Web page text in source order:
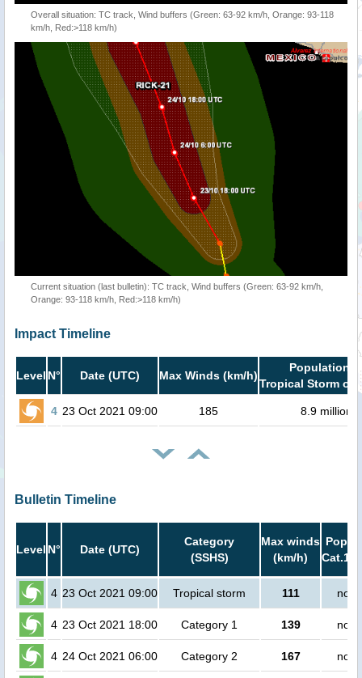
Overall situation: TC track, Wind buffers (Green: 63-92 km/h, Orange: 93-118
km/h, Red:>118 km/h)
Current situation (last bulletin): TC track, Wind buffers (Green: 63-92 km/h,
Orange: 93-118 km/h, Red:>118 km/h)
Impact Timeline
Level N° Date (UTC) Max Winds (km/h)
Population
Tropical Storm or
4 23 Oct 2021 09:00 185 8.9 million
Bulletin Timeline
Level N° Date (UTC)
Category
(SSHS)
Max winds
(km/h)
Cat.1
4 23 Oct 2021 09:00 Tropical storm 111 no
4 23 Oct 2021 18:00 Category 1 139 no
4 24 Oct 2021 06:00 Category 2 167 no